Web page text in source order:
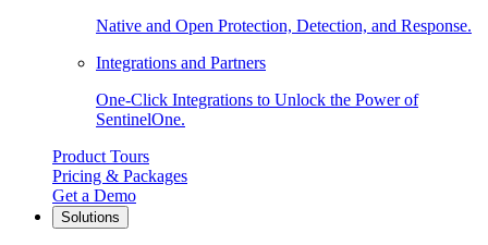
Native and Open Protection, Detection, and Response.
Integrations and Partners
One-Click Integrations to Unlock the Power of
SentinelOne.
Product Tours
Pricing & Packages
Get a Demo
Solutions